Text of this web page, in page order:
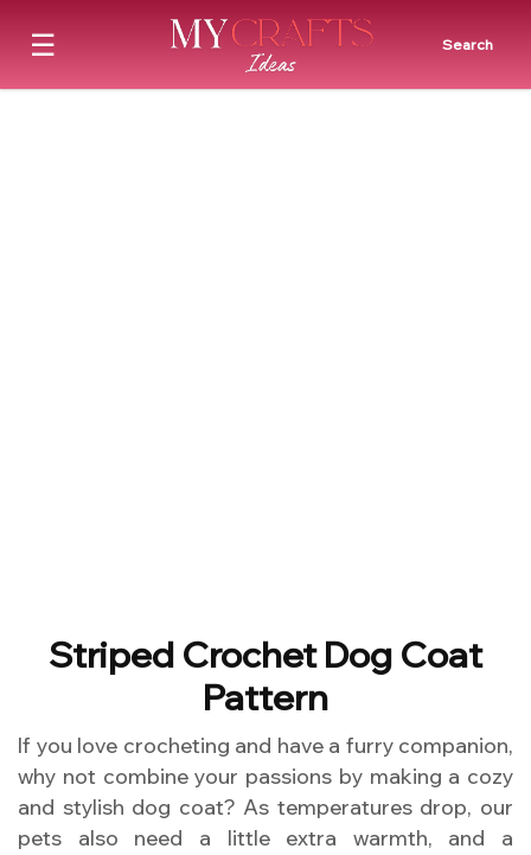
☰ Search
Striped Crochet Dog Coat
Pattern
If you love crocheting and have a furry companion,
why not combine your passions by making a cozy
and stylish dog coat? As temperatures drop, our
pets also need a little extra warmth, and a